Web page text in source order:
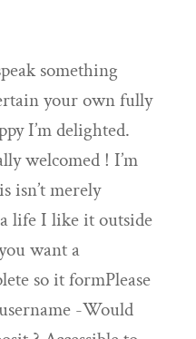
something
your own fully
I’m delighted.
welcomed ! I’m
isn’t merely
life I like it outside
want a
so it formPlease
-Would